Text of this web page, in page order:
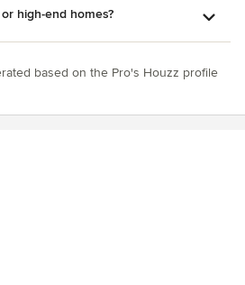
high-end homes?
based on the Pro's Houzz profile